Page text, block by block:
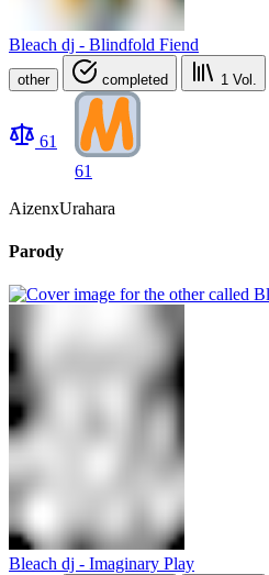
Bleach dj - Blindfold Fiend
other completed 1 Vol.
61
61
AizenxUrahara
Parody
Bleach dj - Imaginary Play